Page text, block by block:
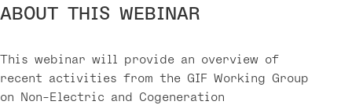
ABOUT THIS WEBINAR
This webinar will provide an overview of
recent activities from the GIF Working Group
on Non-Electric and Cogeneration